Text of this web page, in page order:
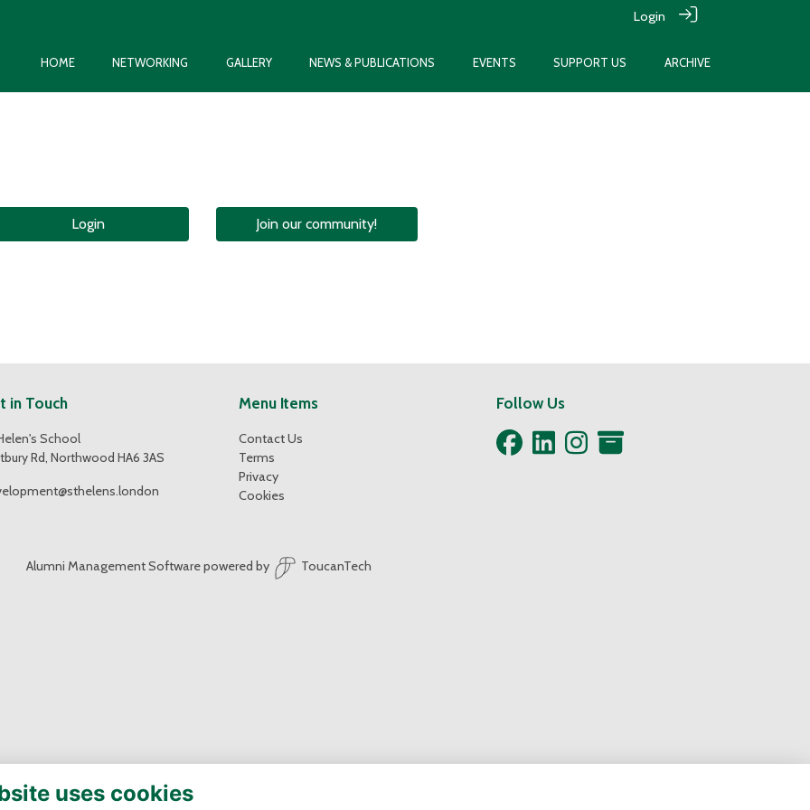
Login
HOME NETWORKING GALLERY NEWS & PUBLICATIONS EVENTS SUPPORT US ARCHIVE
Login Join our community!
in Touch
School
Rd, Northwood HA6 3AS
Menu Items
Contact Us
Terms
Privacy
Cookies
Follow Us
Alumni Management Softwarepowered by ToucanTech
uses cookies